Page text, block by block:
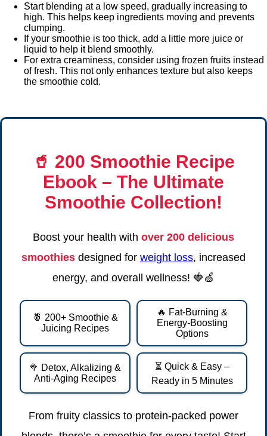
Start blending at a low speed, gradually increasing to
high. This helps keep ingredients moving and prevents
clumping.
If your smoothie is too thick, add a little more juice or
liquid to help it blend smoothly.
For extra creaminess, consider using frozen fruits instead
of fresh. This not only enhances texture but also keeps
the smoothie cold.
🥤 200 Smoothie Recipe
Ebook – The Ultimate
Smoothie Collection!
Boost your health with over 200 delicious
smoothies designed for weight loss, increased
energy, and overall wellness! 🍓🍏
🍍 200+ Smoothie &
Juicing Recipes
🔥 Fat-Burning &
Energy-Boosting
Options
🥦 Detox, Alkalizing &
Anti-Aging Recipes
⏳ Quick & Easy –
Ready in 5 Minutes
From fruity classics to protein-packed power